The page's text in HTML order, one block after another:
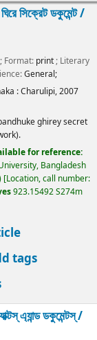
সিক্রেট ডকুমেন্ট /
; Format: print ; Literary
General;
:Charulipi,2007
ghirey secret
for reference:
Bangladesh
Location, call number:
923.15492 S274m
tags
এ্যান্ড ডকুমেন্টস্ /